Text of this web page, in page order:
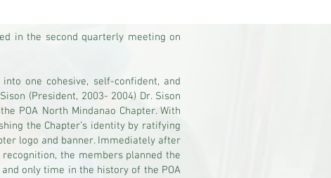
in the second quarterly meeting on
one cohesive, self-confident, and
(President, 2003- 2004) Dr. Sison
POA North Mindanao Chapter. With
the Chapter’s identity by ratifying
logo and banner. Immediately after
the members planned the
only time in the history of the POA